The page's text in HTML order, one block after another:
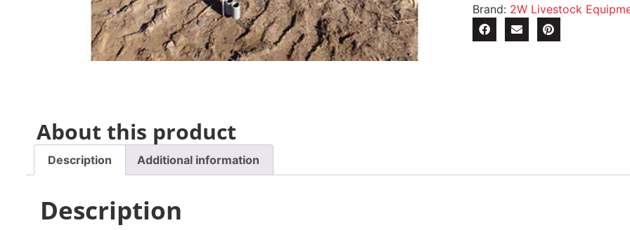
Brand: 2W Livestock
About this product
Description Additional information
Description